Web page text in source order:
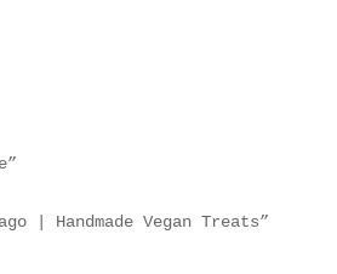
| Handmade Vegan Treats”